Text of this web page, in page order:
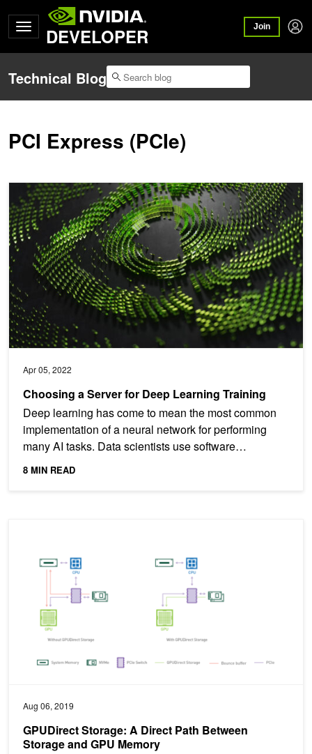
DEVELOPER Join
Technical Blog
PCI Express (PCIe)
Apr 05, 2022
Choosing a Server for Deep Learning Training
Deep learning has come to mean the most common
implementation of a neural network for performing
many AI tasks. Data scientists use software
frameworks such as...
8 MIN READ
Choosing a Server for Deep Learning Training
Aug 06, 2019
GPUDirect Storage: A Direct Path Between
Storage and GPU Memory